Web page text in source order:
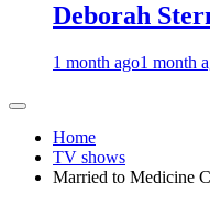
Deborah
1 month ago1 month
Home
TV shows
Married to Medicine